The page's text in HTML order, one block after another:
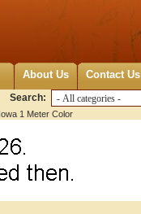
About Us Contact Us
Search:
1 Meter Color